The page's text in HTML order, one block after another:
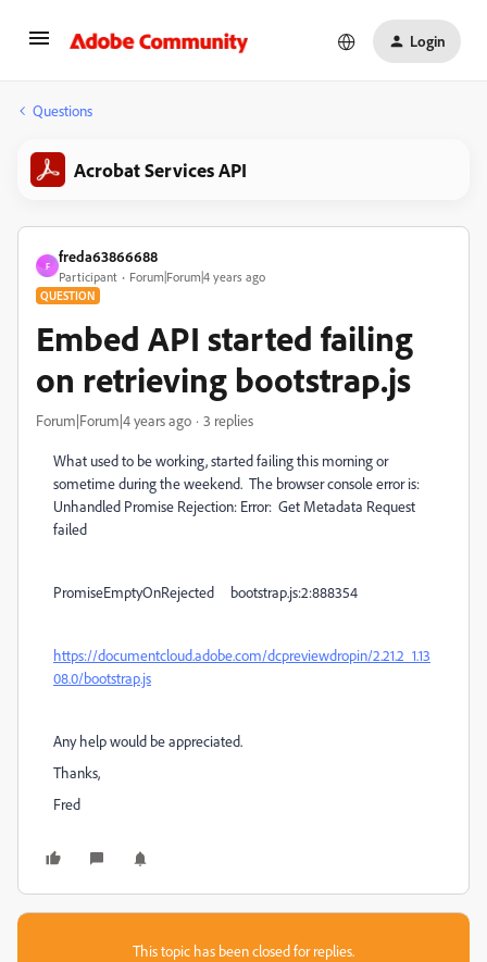
Login
Questions
Acrobat Services API
F
freda63866688
Participant Forum|Forum|4 years ago
QUESTION
Embed API started failing
on retrieving bootstrap.js
Forum|Forum|4 years ago 3 replies
What used to be working, started failing this morning or
sometime during the weekend. The browser console error is:
Unhandled Promise Rejection: Error: Get Metadata Request
failed
PromiseEmptyOnRejected bootstrap.js:2:888354
https://documentcloud.adobe.com/dcpreviewdropin/2.21.2_1.13
08.0/bootstrap.js
Any help would be appreciated.
Thanks,
Fred
This topic has been closed for replies.